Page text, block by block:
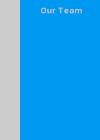
Our Team